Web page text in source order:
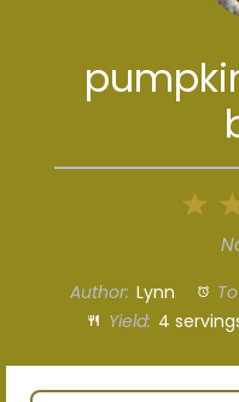
1
Author: Lynn
Yield: 4